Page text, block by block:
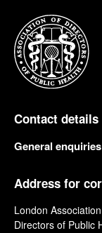
Contact details
General enquiries
Address for
London
Directors of Public